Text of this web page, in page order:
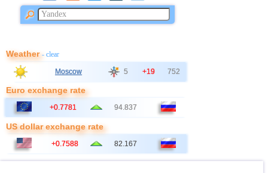
Weather- clear
Moscow 5 +19 752
Euro exchange rate
+0.7781 94.837
US dollar exchange rate
+0.7588 82.167